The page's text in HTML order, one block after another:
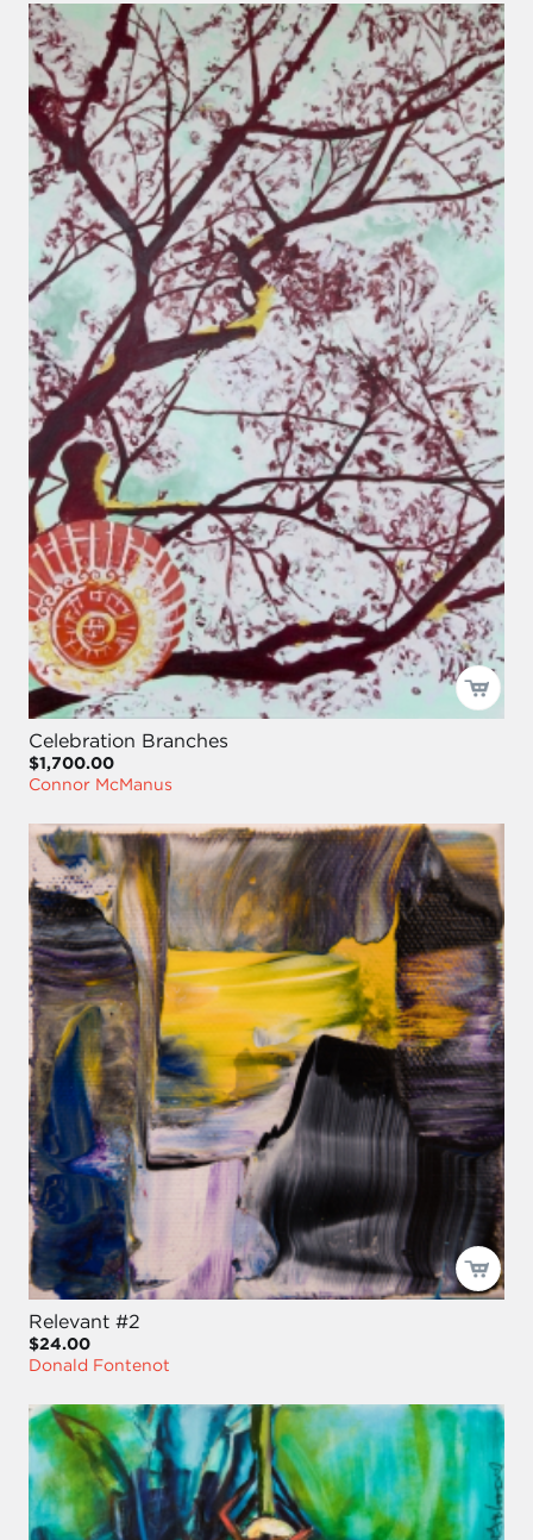
Celebration Branches
$1,700.00
Connor McManus
Relevant #2
$24.00
Donald Fontenot